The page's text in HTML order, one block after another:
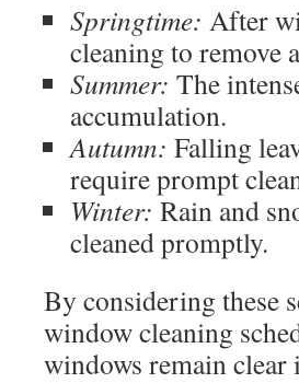
Springtime: After
cleaning to remove
Summer: The
accumulation.
Autumn: Falling
require prompt
Winter: Rain and
cleaned promptly.
By considering these
window cleaning
windows remain